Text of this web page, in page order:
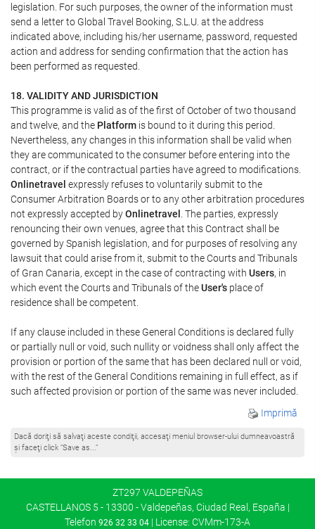
legislation. For such purposes, the owner of the information must
send a letter to Global Travel Booking, S.L.U. at the address
indicated above, including his/her username, password, requested
action and address for sending confirmation that the action has
been performed as requested.
18. VALIDITY AND JURISDICTION
This programme is valid as of the first of October of two thousand
and twelve, and the Platform is bound to it during this period.
Nevertheless, any changes in this information shall be valid when
they are communicated to the consumer before entering into the
contract, or if the contractual parties have agreed to modifications.
Onlinetravel expressly refuses to voluntarily submit to the
Consumer Arbitration Boards or to any other arbitration procedures
not expressly accepted byOnlinetravel . The parties, expressly
renouncing their own venues, agree that this Contract shall be
governed by Spanish legislation, and for purposes of resolving any
lawsuit that could arise from it, submit to the Courts and Tribunals
of Gran Canaria, except in the case of contracting with Users, in
which event the Courts and Tribunals of theUser's place of
residence shall be competent.
If any clause included in these General Conditions is declared fully
or partially null or void, such nullity or voidness shall only affect the
provision or portion of the same that has been declared null or void,
with the rest of the General Conditions remaining in full effect, as if
such affected provision or portion of the same was never included.
Imprimă
Dacă doriţi să salvaţi aceste condiţii, accesaţi meniul browser-ului dumneavoastră
şi faceţi click “Save as...”
ZT297 VALDEPEÑAS
CASTELLANOS 5 - 13300 - Valdepeñas, Ciudad Real, España |
Telefon 926 32 33 04 | License: CVMm-173-A